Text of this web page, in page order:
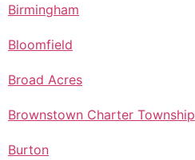
Birmingham
Bloomfield
Broad Acres
Brownstown Charter Township
Burton